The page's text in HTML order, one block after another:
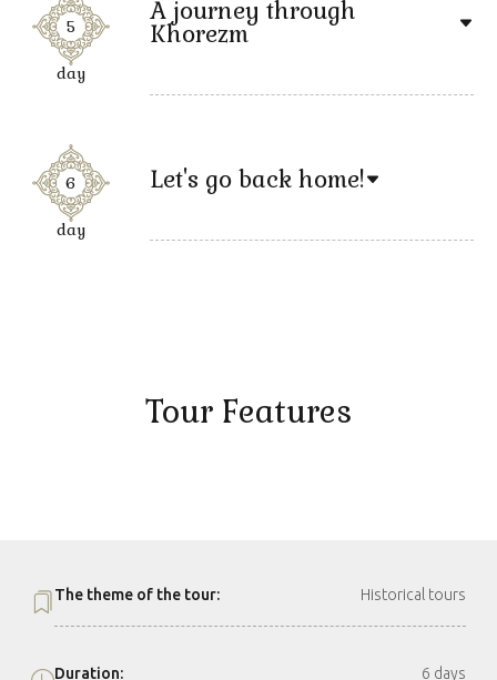
5
day
A journey through
Khorezm
6
day
Let's go back home!
Tour Features
The theme of the tour: Historical tours
Duration: 6 days